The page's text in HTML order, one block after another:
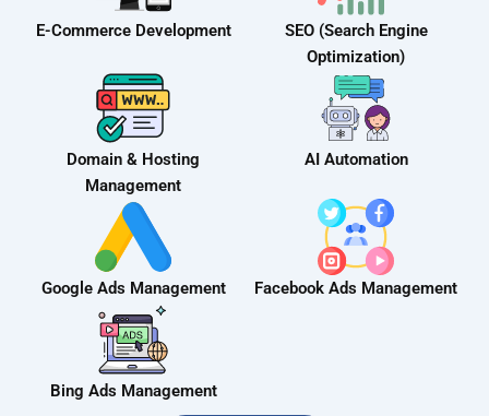
E-Commerce Development
SEO (Search Engine
Optimization)
Domain & Hosting
Management
AI Automation
Google Ads Management Facebook Ads Management
Bing Ads Management